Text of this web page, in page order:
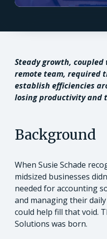
Steady growth,
remote team, required
establish efficiencies
losing productivity and
Background
When Susie Schade
midsized businesses
needed for accounting
and managing their
could help fill that void.
Solutions was born.